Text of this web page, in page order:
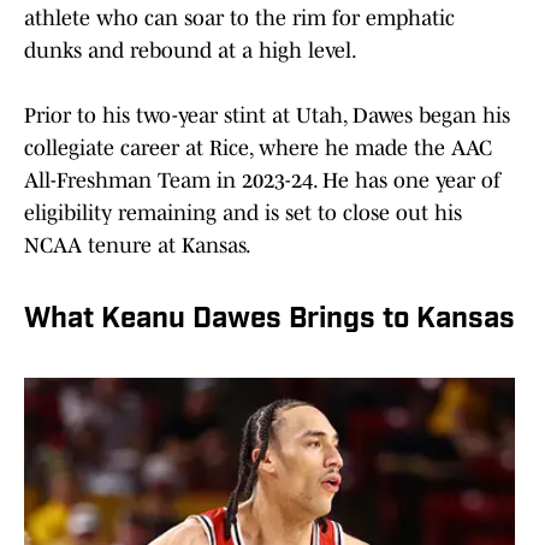
athlete who can soar to the rim for emphatic
dunks and rebound at a high level.
Prior to his two-year stint at Utah, Dawes began his
collegiate career at Rice, where he made the AAC
All-Freshman Team in 2023-24. He has one year of
eligibility remaining and is set to close out his
NCAA tenure at Kansas.
What Keanu Dawes Brings to Kansas